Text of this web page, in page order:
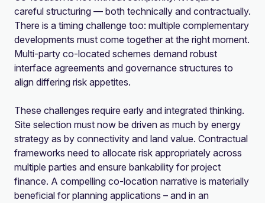
careful structuring — both technically and contractually.
There is a timing challenge too: multiple complementary
developments must come together at the right moment.
Multi-party co-located schemes demand robust
interface agreements and governance structures to
align differing risk appetites.
These challenges require early and integrated thinking.
Site selection must now be driven as much by energy
strategy as by connectivity and land value. Contractual
frameworks need to allocate risk appropriately across
multiple parties and ensure bankability for project
finance. A compelling co-location narrative is materially
beneficial for planning applications – and in an